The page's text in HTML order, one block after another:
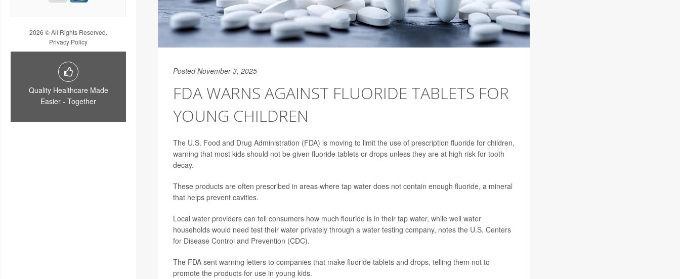
2026 © All Rights Reserved.
Privacy Policy
Quality Healthcare Made
Easier - Together
Posted November 3, 2025
FDA WARNS AGAINST FLUORIDE TABLETS FOR
YOUNG CHILDREN
The U.S. Food and Drug Administration (FDA) is moving to limit the use of prescription fluoride for children,
warning that most kids should not be given fluoride tablets or drops unless they are at high risk for tooth
decay.
These products are often prescribed in areas where tap water does not contain enough fluoride, a mineral
that helps prevent cavities.
Local water providers can tell consumers how much flouride is in their tap water, while well water
households would need test their water privately through a water testing company, notes the U.S. Centers
for Disease Control and Prevention (CDC).
The FDA sent warning lettersto companies that make fluoride tablets and drops, telling them not to
promote the products for use in young kids.